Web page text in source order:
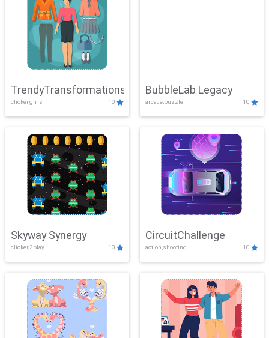
TrendyTransformations
clicker,girls 10
BubbleLab Legacy
arcade,puzzle 10
Skyway Synergy
clicker,2play 10
CircuitChallenge
action,shooting 10